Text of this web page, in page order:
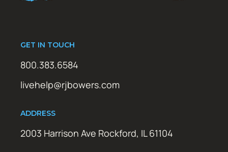
GET IN TOUCH
800.383.6584
livehelp@rjbowers.com
ADDRESS
2003 Harrison Ave Rockford, IL 61104